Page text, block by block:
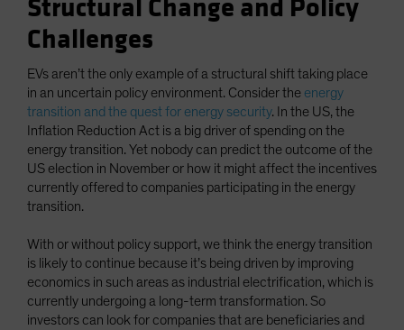
Structural Change and Policy
Challenges
EVs aren’t the only example of a structural shift taking place
in an uncertain policy environment. Consider the energy
transition and the quest for energy security. In the US, the
Inflation Reduction Act is a big driver of spending on the
energy transition. Yet nobody can predict the outcome of the
US election in November or how it might affect the incentives
currently offered to companies participating in the energy
transition.
With or without policy support, we think the energy transition
is likely to continue because it’s being driven by improving
economics in such areas as industrial electrification, which is
currently undergoing a long-term transformation. So
investors can look for companies that are beneficiaries and